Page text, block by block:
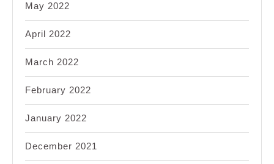
May 2022
April 2022
March 2022
February 2022
January 2022
December 2021